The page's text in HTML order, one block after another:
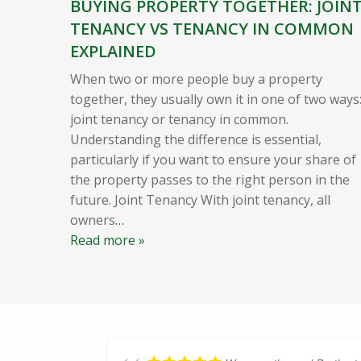
BUYING PROPERTY TOGETHER:
TENANCY VS TENANCY IN COMMON
EXPLAINED
When two or more people buy a property
together, they usually own it in one of two ways:
joint tenancy or tenancy in common.
Understanding the difference is essential,
particularly if you want to ensure your share of
the property passes to the right person in the
future. Joint Tenancy With joint tenancy, all
owners…
Read more »